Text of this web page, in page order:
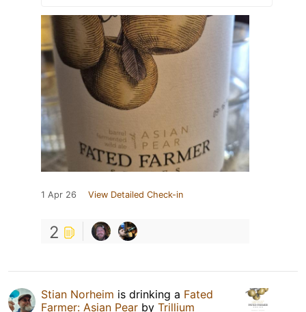
1 Apr 26 View Detailed Check-in
2
Stian Norheim is drinking a Fated
Farmer: Asian Pear by Trillium